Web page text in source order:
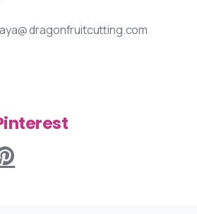
dragonfruitcutting.com